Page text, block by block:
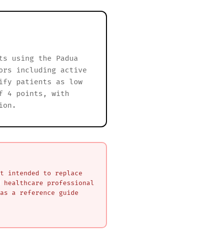
using the Padua
including active
patients as low
4 points, with
intended to replace
professional
a reference guide